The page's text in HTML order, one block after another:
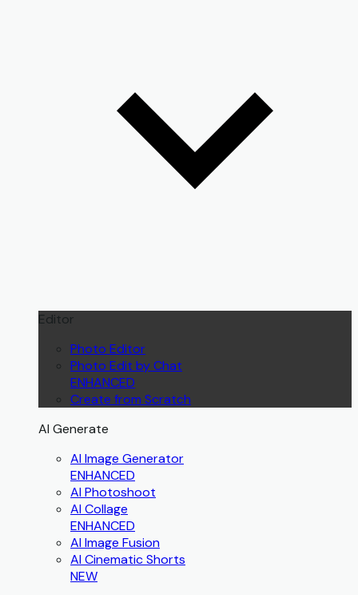
Editor
Photo Editor
Photo Edit by Chat
ENHANCED
Create from Scratch
AI Generate
AI Image Generator
ENHANCED
AI Photoshoot
AI Collage
ENHANCED
AI Image Fusion
AI Cinematic Shorts
NEW